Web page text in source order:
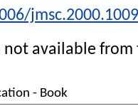
jmsc.2000.1009
not available
- Book